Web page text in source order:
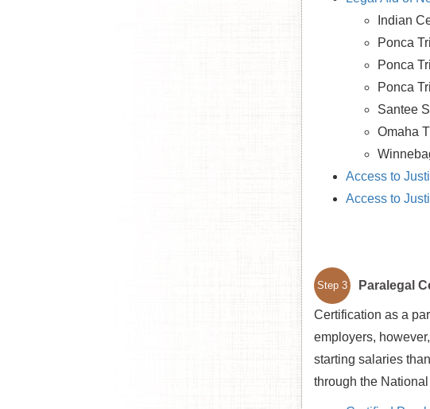
Indian
Ponca
Ponca
Ponca
Santee
Omaha
Access to
Access to
Step 3 Paralegal
Certification as a
employers,
starting salaries
through the